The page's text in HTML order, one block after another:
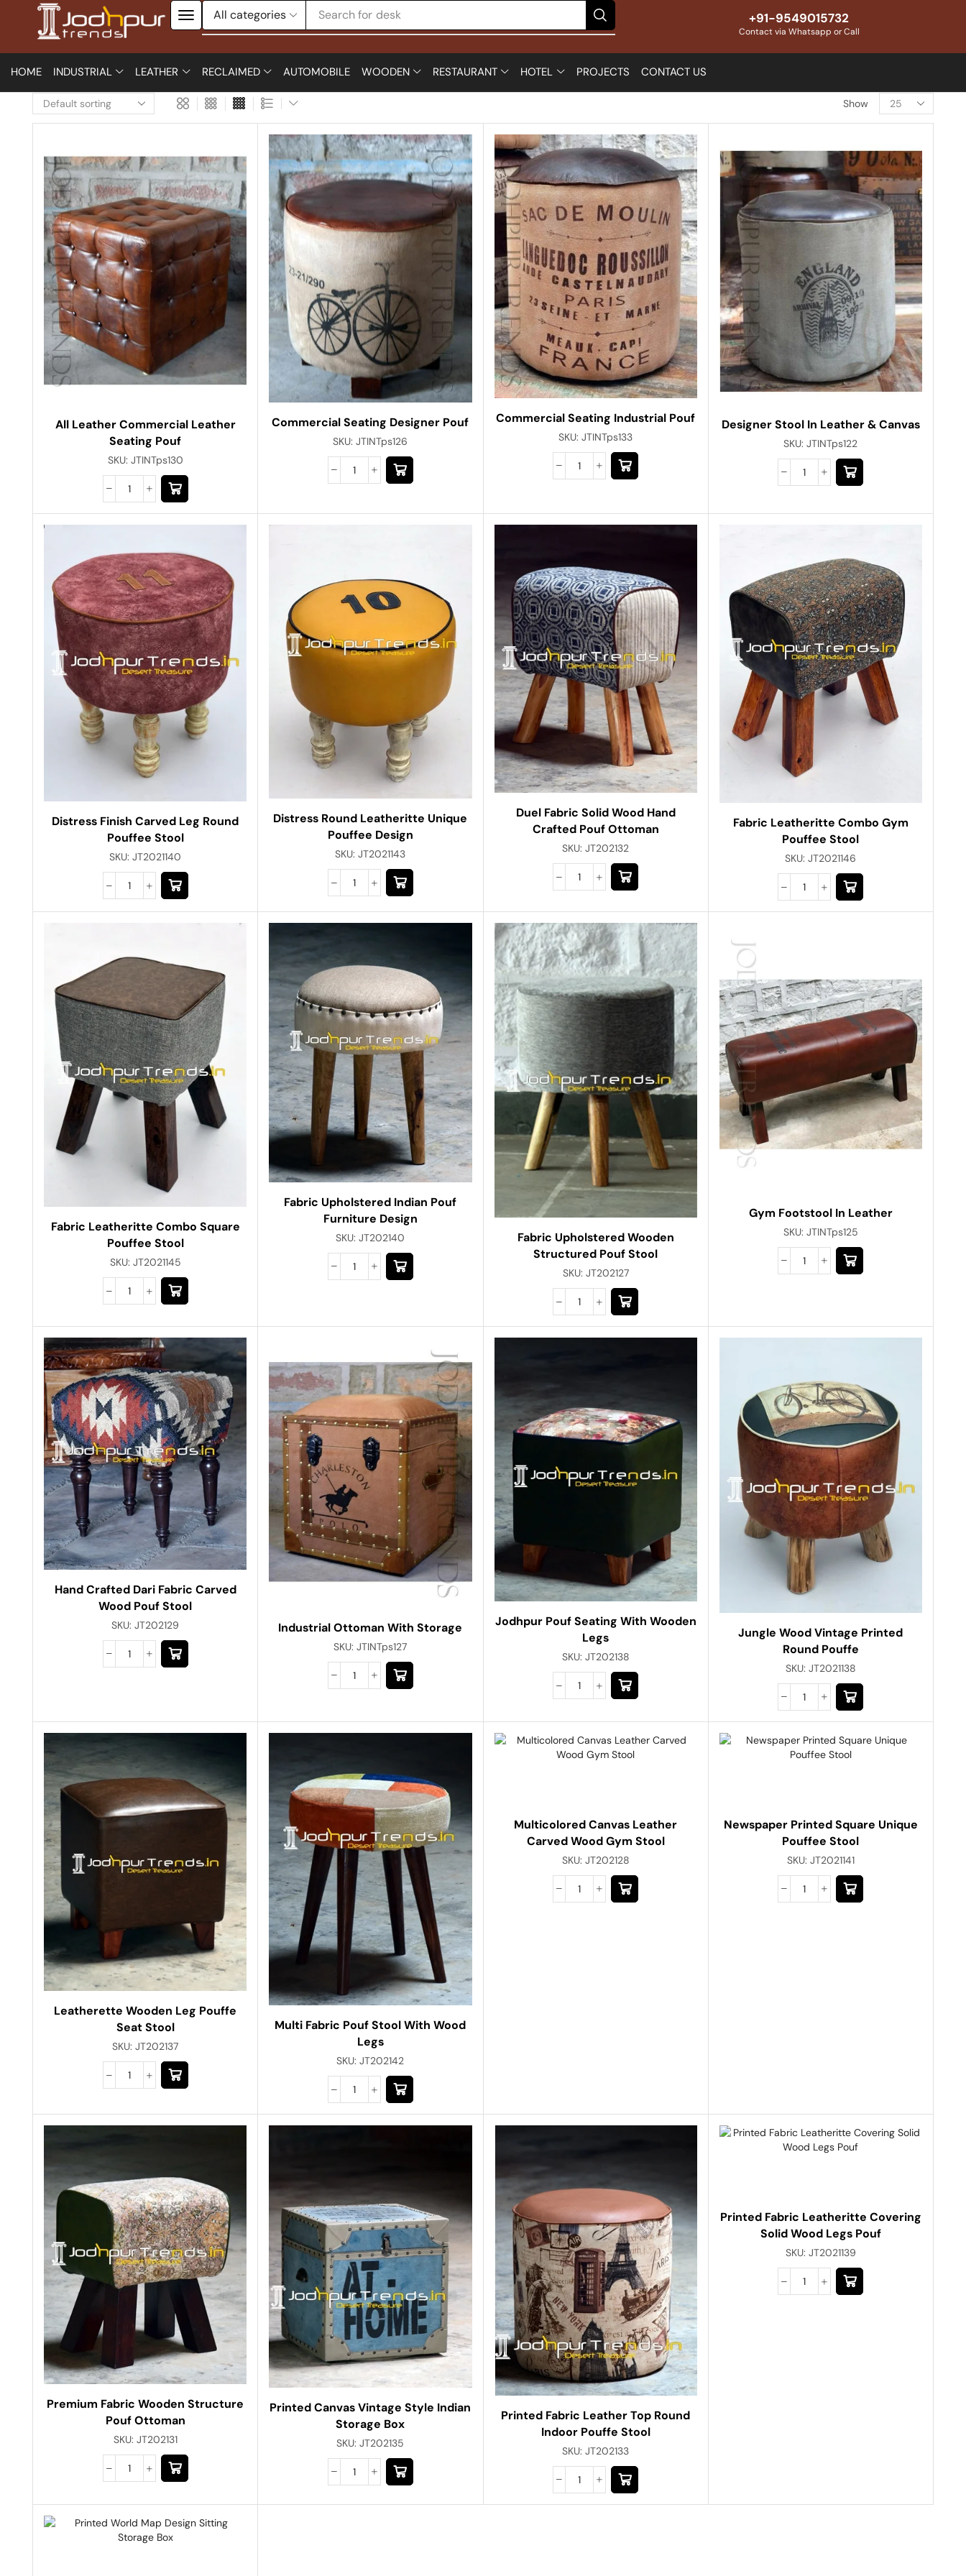
Search for chair +91-9549015732
Contact via Whatsapp or Call
HOME INDUSTRIAL LEATHER RECLAIMED AUTOMOBILE WOODEN RESTAURANT HOTEL PROJECTS CONTACT US
Show
All Leather Commercial Leather
Seating Pouf
SKU: JTINTps130
Commercial Seating Designer Pouf
SKU:JTINTps126
Commercial Seating Industrial Pouf
SKU:JTINTps133
Designer Stool In Leather & Canvas
SKU:JTINTps122
Distress Finish Carved Leg Round
Pouffee Stool
SKU:JT2021140
Distress Round Leatheritte Unique
Pouffee Design
SKU:JT2021143
Duel Fabric Solid Wood Hand
Crafted Pouf Ottoman
SKU:JT202132
Fabric Leatheritte Combo Gym
Pouffee Stool
SKU:JT2021146
Fabric Leatheritte Combo Square
Pouffee Stool
SKU: JT2021145
Fabric Upholstered Indian Pouf
Furniture Design
SKU:JT202140
Fabric Upholstered Wooden
Structured Pouf Stool
SKU: JT202127
Gym Footstool In Leather
SKU: JTINTps125
Hand Crafted Dari Fabric Carved
Wood Pouf Stool
SKU:JT202129 Industrial Ottoman With Storage
SKU:JTINTps127
Jodhpur Pouf Seating With Wooden
Legs
SKU: JT202138
Jungle Wood Vintage Printed
Round Pouffe
SKU: JT2021138
Leatherette Wooden Leg Pouffe
Seat Stool
SKU:JT202137
Multi Fabric Pouf Stool With Wood
Legs
SKU:JT202142
Multicolored Canvas Leather
Carved Wood Gym Stool
SKU: JT202128
Newspaper Printed Square Unique
Pouffee Stool
SKU: JT2021141
Premium Fabric Wooden Structure
Pouf Ottoman
SKU: JT202131
Printed Canvas Vintage Style Indian
Storage Box
SKU:JT202135
Printed Fabric Leather Top Round
Indoor Pouffe Stool
SKU:JT202133
Printed Fabric Leatheritte Covering
Solid Wood Legs Pouf
SKU: JT2021139